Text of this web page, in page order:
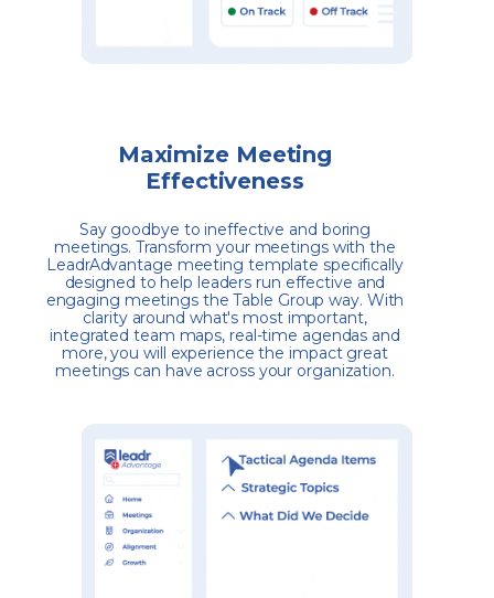
Maximize Meeting
Effectiveness
Say goodbye to ineffective and boring
meetings. Transform your meetings with the
LeadrAdvantage meeting template specifically
designed to help leaders run effective and
engaging meetings the Table Group way. With
clarity around what's most important,
integrated team maps, real-time agendas and
more, you will experience the impact great
meetings can have across your organization.